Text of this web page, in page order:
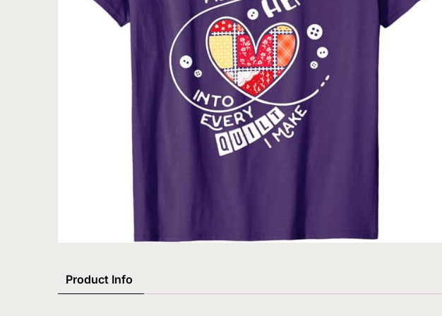
Product Info